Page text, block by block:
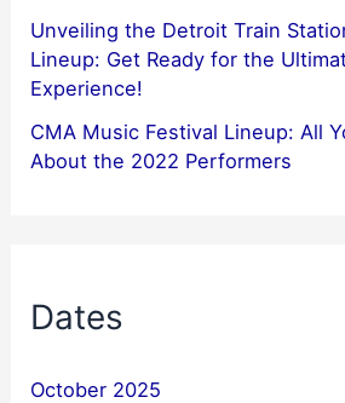
Unveiling the Detroit Train
Lineup: Get Ready for the
Experience!
CMA Music Festival Lineup: All
About the 2022 Performers
Dates
October 2025